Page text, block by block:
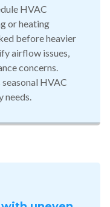
HVAC
or heating
before heavier
airflow issues,
concerns.
HVAC
needs.